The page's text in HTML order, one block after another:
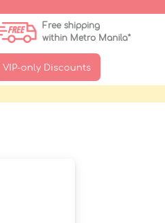
Free shipping
within Metro Manila*
VIP-only Discounts